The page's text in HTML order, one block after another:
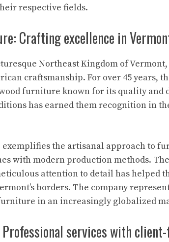
respective fields.
Crafting excellence in
Northeast Kingdom of
craftsmanship. For over 45 years,
furniture known for its quality and
has earned them recognition in
the artisanal approach to
with modern production methods.
attention to detail has helped
borders. The company
in an increasingly globalized
Professional services with